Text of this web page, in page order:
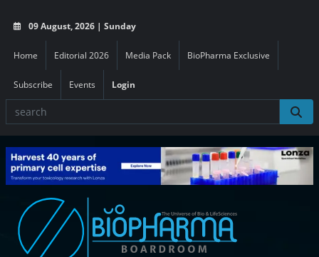
09 August, 2026 | Sunday
Home Editorial 2026 Media Pack BioPharma Exclusive
Subscribe Events Login